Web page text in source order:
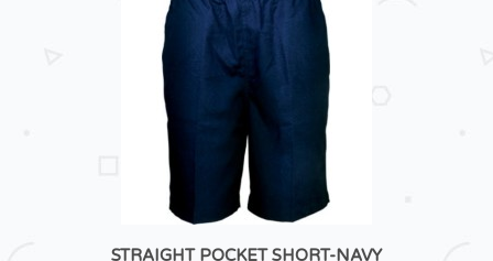
STRAIGHT POCKET SHORT-NAVY